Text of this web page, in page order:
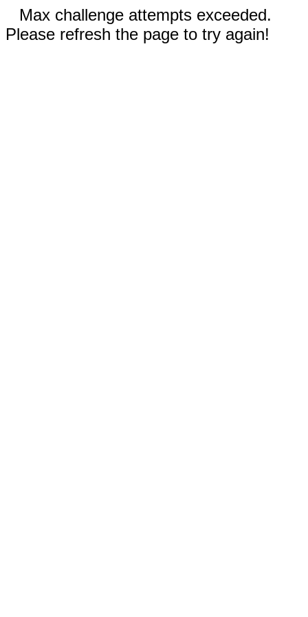
Max challenge attempts exceeded.
Please refresh the page to try again!